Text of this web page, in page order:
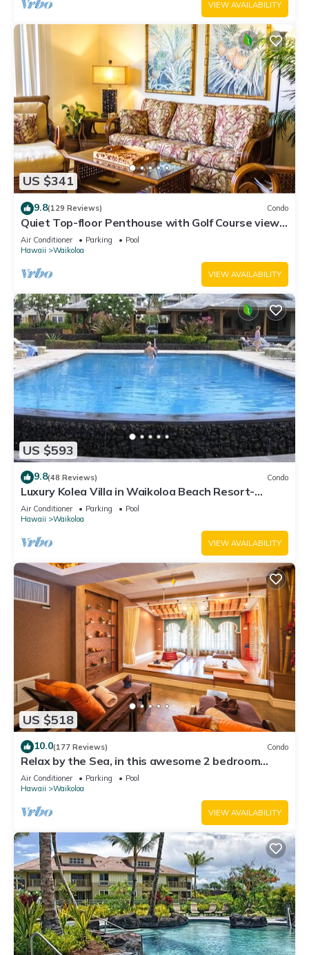
VIEW AVAILABILITY
US $341
9.8(129 Reviews) Condo
Quiet Top-floor Penthouse with Golf Course views,
2BR/2BA+Loft, Sleeps 6
Air Conditioner Parking
Pool
Hawaii
Waikoloa
VIEW AVAILABILITY
US $593
9.8(48 Reviews) Condo
Luxury Kolea Villa in Waikoloa Beach Resort-
Oceanfront Development
Air Conditioner Parking
Pool
Hawaii
Waikoloa
VIEW AVAILABILITY
US $518
10.0(177 Reviews) Condo
Relax by the Sea, in this awesome 2 bedroom
Condo
Air Conditioner Parking
Pool
Hawaii
Waikoloa
VIEW AVAILABILITY